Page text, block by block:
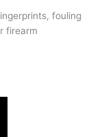
fouling
firearm